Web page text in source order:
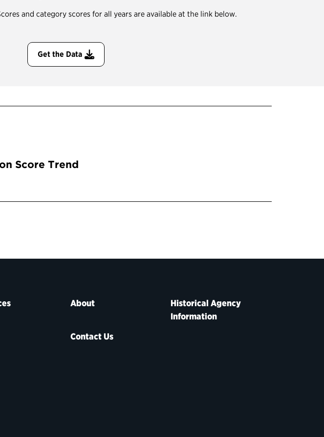
and category scores for all years are available at the link below.
Get the Data
Score Trend
About
Historical Agency
Information
Contact Us